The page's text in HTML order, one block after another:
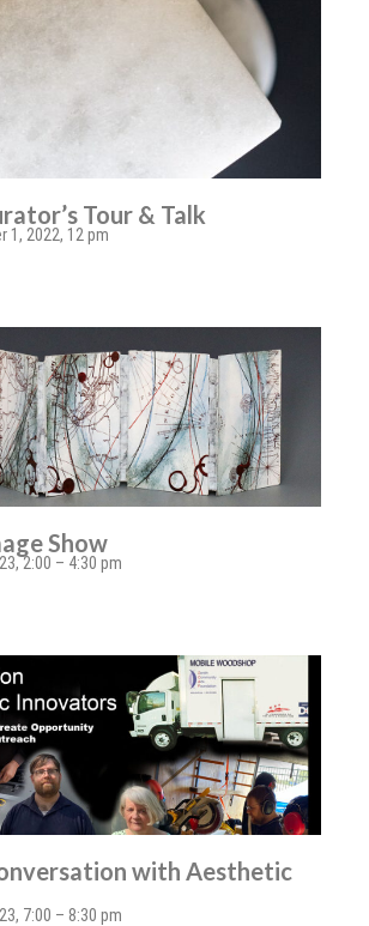
Tour & Talk
1, 2022, 12 pm
Show
2:00 – 4:30 pm
with Aesthetic
7:00 – 8:30 pm